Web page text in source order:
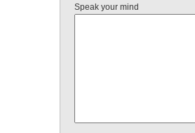
Speak your mind